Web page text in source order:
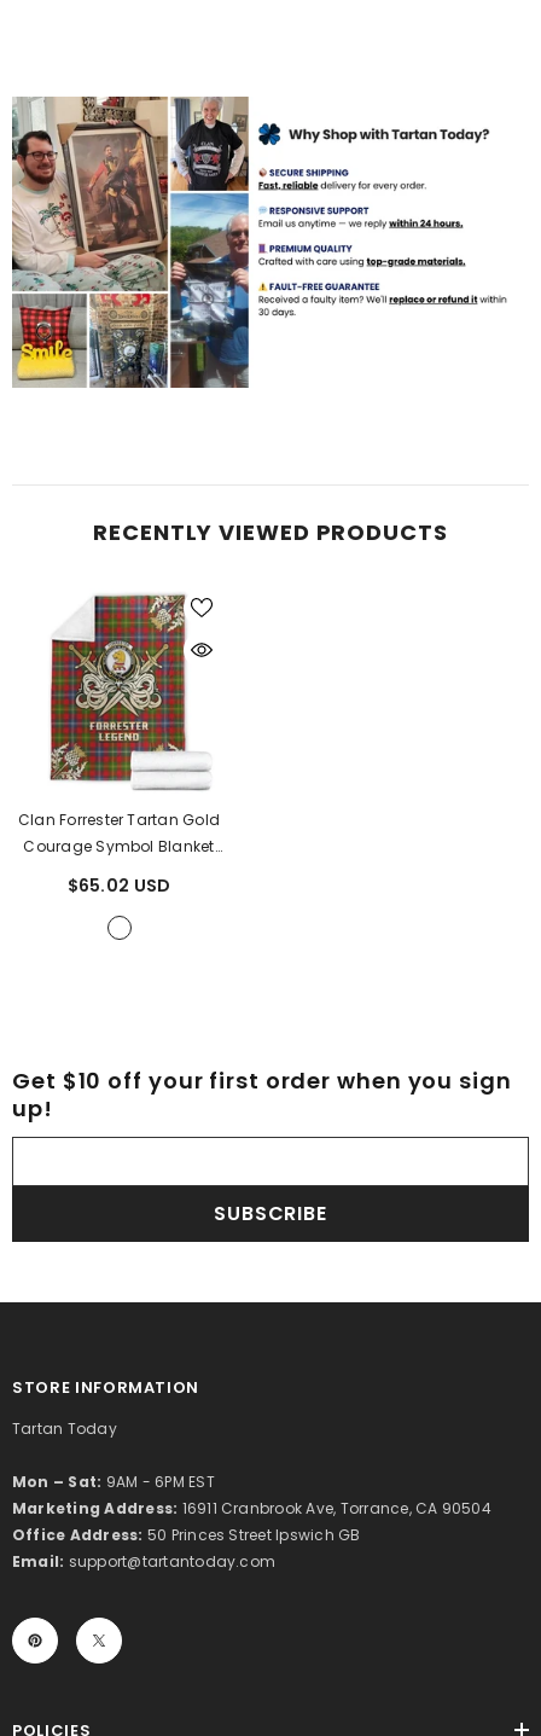
RECENTLY VIEWED PRODUCTS
Clan Forrester Tartan Gold
Courage Symbol Blanket
$65.02 USD
Get $10 off your first order when you sign
up!
SUBSCRIBE
STORE INFORMATION
Tartan Today
Mon – Sat: 9AM - 6PM EST
Marketing Address: 16911 Cranbrook Ave, Torrance, CA 90504
Office Address: 50 Princes Street Ipswich GB
Email: support@tartantoday.com
POLICIES